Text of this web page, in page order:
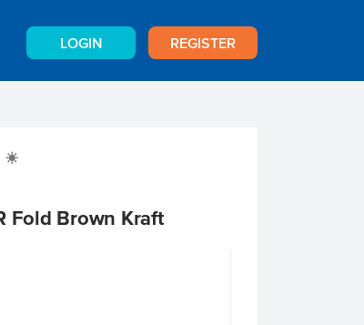
LOGIN REGISTER
X
Fold Brown Kraft